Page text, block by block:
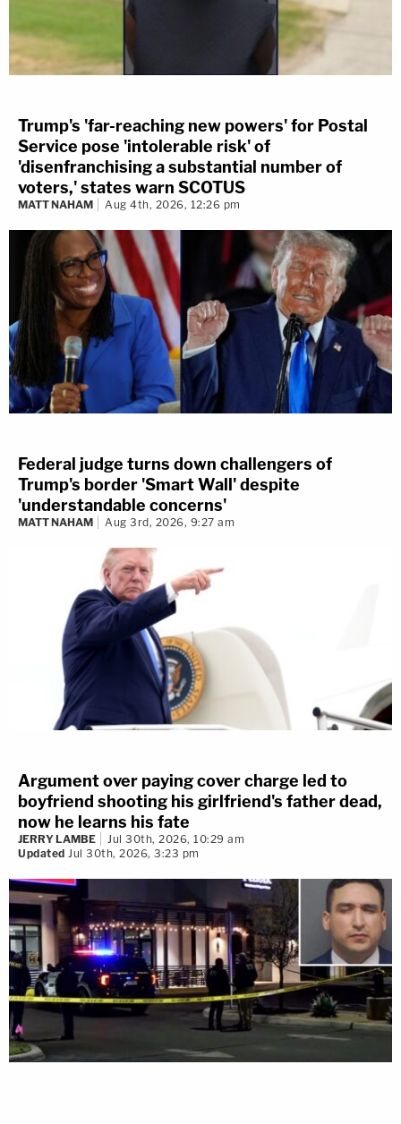
Trump's 'far-reaching new powers' for Postal
Service pose 'intolerable risk' of
'disenfranchising a substantial number of
voters,' states warn SCOTUS
MATT NAHAM Aug 4th, 2026, 12:26 pm
Federal judge turns down challengers of
Trump's border 'Smart Wall' despite
'understandable concerns'
MATT NAHAM Aug 3rd, 2026, 9:27 am
Argument over paying cover charge led to
boyfriend shooting his girlfriend's father dead,
now he learns his fate
JERRY LAMBE
Jul 30th, 2026, 10:29 am
Updated Jul 30th, 2026, 3:23 pm